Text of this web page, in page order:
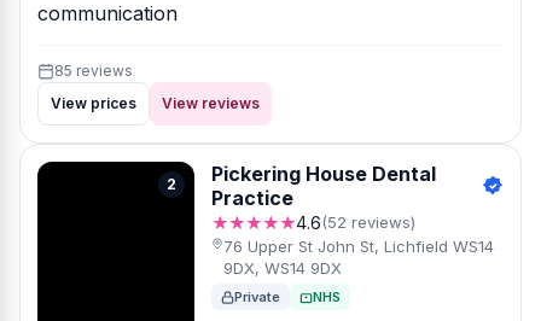
communication
85 reviews
View prices
View reviews
2
Pickering House Dental
Practice
★★★★★4.6(52 reviews)
76 Upper St John St, Lichfield WS14
9DX, WS14 9DX
Private NHS